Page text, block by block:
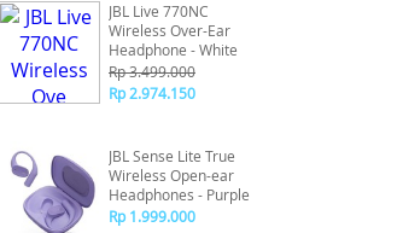
JBL Live 770NC
Wireless Over-Ear
Headphone - White
Rp 3.499.000
Rp 2.974.150
JBL Sense Lite True
Wireless Open-ear
Headphones - Purple
Rp 1.999.000